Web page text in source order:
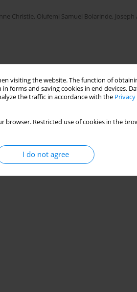
visiting the website. The function of
forms and saving cookies in end devices.
the traffic in accordance with the
browser. Restricted use of cookies in the
I do not agree
Christie, Olufemi Samuel Bolarinde, Joseph